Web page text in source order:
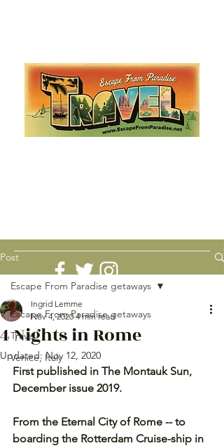
Post
Escape From Paradise getaways
Travel
Venice, Italy
Escape From Paradise getaways
4 Nights in Rome
Ingrid Lemme
Nov 4, 2020 4 min read
Updated: Nov 12, 2020
First published in The Montauk Sun,
December issue 2019.
From the Eternal City of Rome -- to
boarding the Rotterdam Cruise-ship in